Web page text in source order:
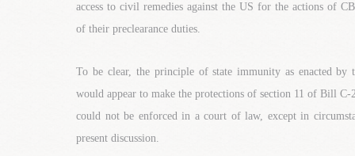
access to civil remedies against the US for the actions of
of their preclearance duties.
To be clear, the principle of state immunity as enacted by
would appear to make the protections of section 11 of Bill C-
could not be enforced in a court of law, except in
present discussion.